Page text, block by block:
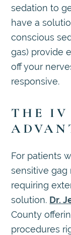
sedation to
have a
conscious
gas) provide
off your
responsive.
THE IV
For patients
sensitive gag
requiring
solution. Dr.
County
procedures